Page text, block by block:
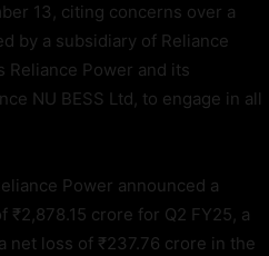
13, citing concerns over a
by a subsidiary of Reliance
Reliance Power and its
NU BESS Ltd, to engage in all
Power announced a
crore for Q2 FY25, a
net loss of ₹237.76 crore in the